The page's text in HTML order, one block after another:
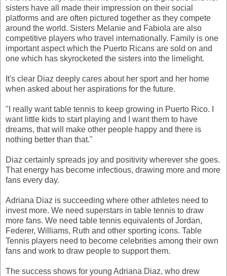
sisters have all made their impression on their social
platforms and are often pictured together as they compete
around the world. Sisters Melanie and Fabiola are also
competitive players who travel internationally. Family is one
important aspect which the Puerto Ricans are sold on and
one which has skyrocketed the sisters into the limelight.
It's clear Diaz deeply cares about her sport and her home
when asked about her aspirations for the future.
"I really want table tennis to keep growing in Puerto Rico. I
want little kids to start playing and I want them to have
dreams, that will make other people happy and there is
nothing better than that."
Diaz certainly spreads joy and positivity wherever she goes.
That energy has become infectious, drawing more and more
fans every day.
Adriana Diaz is succeeding where other athletes need to
invest more. We need superstars in table tennis to draw
more fans. We need table tennis equivalents of Jordan,
Federer, Williams, Ruth and other sporting icons. Table
Tennis players need to become celebrities among their own
fans and work to draw people to support them.
The success shows for young Adriana Diaz, who drew